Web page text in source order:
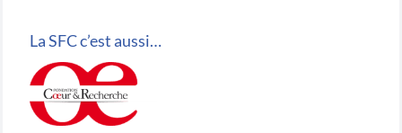
La SFC c’est aussi…